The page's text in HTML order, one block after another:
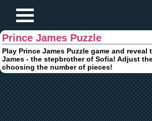
Prince James Puzzle
Play Prince James Puzzle game and
James - the stepbrother of Sofia! Adjust
choosing the number of pieces!